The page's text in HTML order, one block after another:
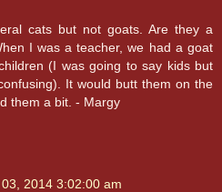
cats but not goats. Are they a
I was a teacher, we had a goat
(I was going to say kids but
It would butt them on the
them a bit. - Margy
2014 3:02:00 am